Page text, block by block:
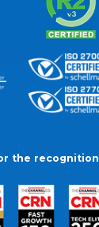
the recognition